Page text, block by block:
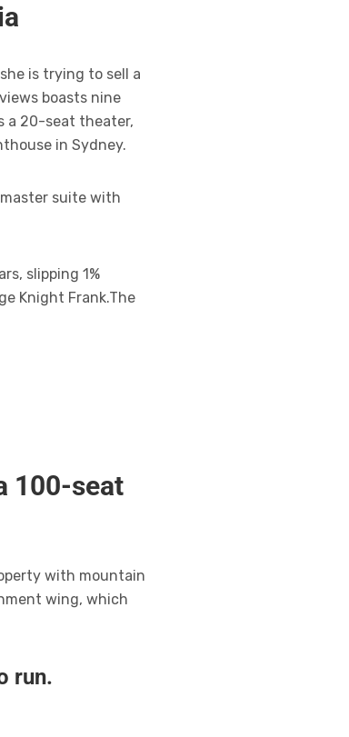
is trying to sell a
boasts nine
a 20-seat theater,
in Sydney.
suite with
slipping 1%
Knight Frank.The
100-seat
with mountain
wing, which
run.